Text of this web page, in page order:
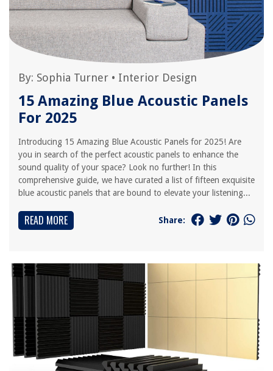
By: Sophia Turner • Interior Design
15 Amazing Blue Acoustic Panels
For 2025
Introducing 15 Amazing Blue Acoustic Panels for 2025! Are
you in search of the perfect acoustic panels to enhance the
sound quality of your space? Look no further! In this
comprehensive guide, we have curated a list of fifteen exquisite
blue acoustic panels that are bound to elevate your listening...
READ MORE Share: